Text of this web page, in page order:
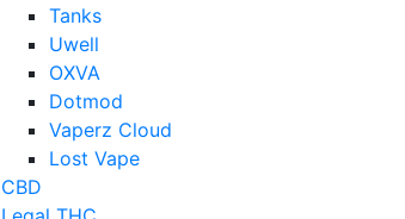
Tanks
Uwell
OXVA
Dotmod
Vaperz Cloud
Lost Vape
CBD